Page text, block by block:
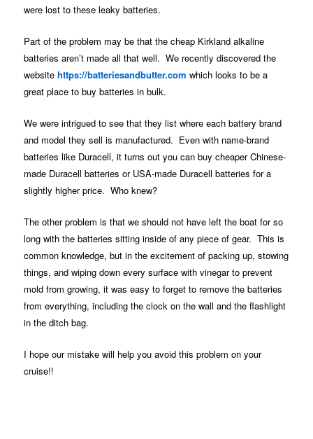
were lost to these leaky batteries.
Part of the problem may be that the cheap Kirkland alkaline
batteries aren’t made all that well. We recently discovered the
websitehttps://batteriesandbutter.com which looks to be a
great place to buy batteries in bulk.
We were intrigued to see that they list where each battery brand
and model they sell is manufactured. Even with name-brand
batteries like Duracell, it turns out you can buy cheaper Chinese-
made Duracell batteries or USA-made Duracell batteries for a
slightly higher price. Who knew?
The other problem is that we should not have left the boat for so
long with the batteries sitting inside of any piece of gear. This is
common knowledge, but in the excitement of packing up, stowing
things, and wiping down every surface with vinegar to prevent
mold from growing, it was easy to forget to remove the batteries
from everything, including the clock on the wall and the flashlight
in the ditch bag.
I hope our mistake will help you avoid this problem on your
cruise!!